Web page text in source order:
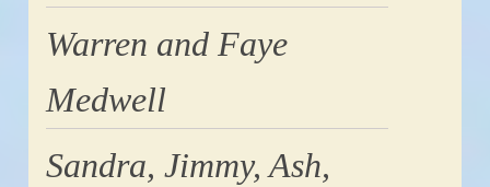
Warren and Faye
Medwell
Sandra, Jimmy, Ash,